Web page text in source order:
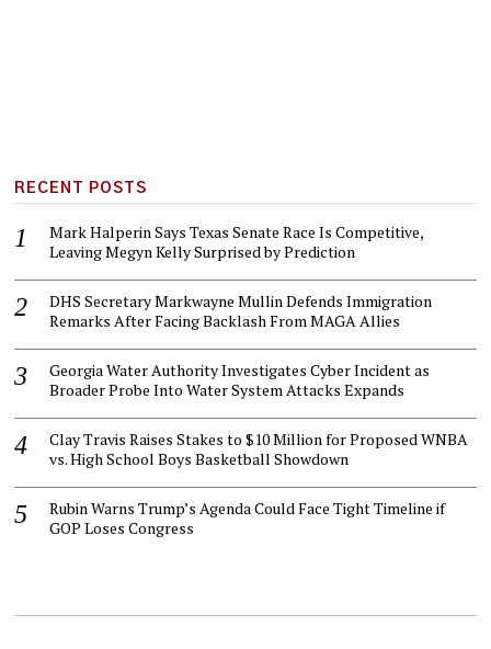
RECENT POSTS
Mark Halperin Says Texas Senate Race Is Competitive,
Leaving Megyn Kelly Surprised by Prediction
DHS Secretary Markwayne Mullin Defends Immigration
Remarks After Facing Backlash From MAGA Allies
Georgia Water Authority Investigates Cyber Incident as
Broader Probe Into Water System Attacks Expands
Clay Travis Raises Stakes to $10 Million for Proposed WNBA
vs. High School Boys Basketball Showdown
Rubin Warns Trump’s Agenda Could Face Tight Timeline if
GOP Loses Congress